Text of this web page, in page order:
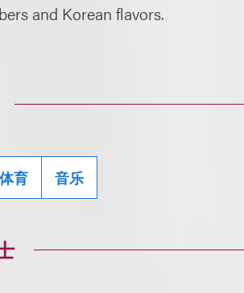
and Korean flavors.
育 音乐